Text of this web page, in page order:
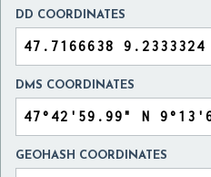
DD COORDINATES
DMS COORDINATES
GEOHASH COORDINATES